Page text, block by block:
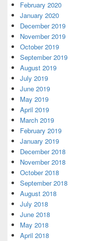
February 2020
January 2020
December 2019
November 2019
October 2019
September 2019
August 2019
July 2019
June 2019
May 2019
April 2019
March 2019
February 2019
January 2019
December 2018
November 2018
October 2018
September 2018
August 2018
July 2018
June 2018
May 2018
April 2018